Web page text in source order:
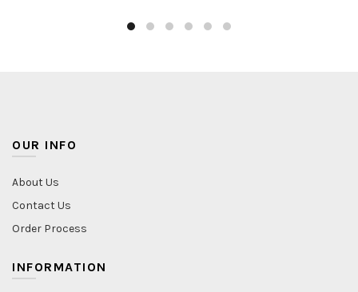
OUR INFO
About Us
Contact Us
Order Process
INFORMATION